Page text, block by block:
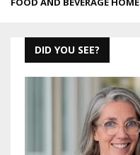
DID YOU SEE?